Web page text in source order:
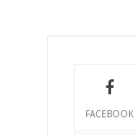
FACEBOOK